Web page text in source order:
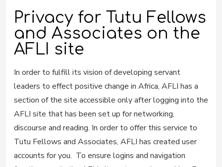
Privacy for Tutu Fellows
and Associates on the
AFLI site
In order to fulfill its vision of developing servant
leaders to effect positive change in Africa, AFLI has a
section of the site accessible only after logging into the
AFLI site that has been set up for networking,
discourse and reading. In order to offer this service to
Tutu Fellows and Associates, AFLI has created user
accounts for you. To ensure logins and navigation